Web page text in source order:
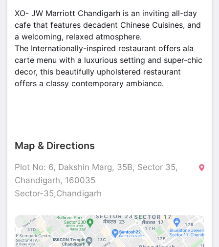
XO- JW Marriott Chandigarh is an inviting all-day
cafe that features decadent Chinese Cuisines, and
a welcoming, relaxed atmosphere.
The Internationally-inspired restaurant offers ala
carte menu with a luxurious setting and super-chic
decor, this beautifully upholstered restaurant
offers a classy contemporary ambiance.
Map & Directions
Plot No: 6, Dakshin Marg, 35B, Sector 35,
Chandigarh, 160035
Sector-35,Chandigarh